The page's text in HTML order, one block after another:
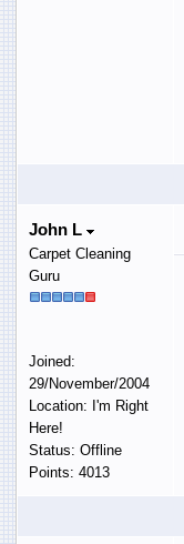
John L
Carpet Cleaning
Guru
Joined:
29/November/2004
Location: I'm Right
Here!
Status: Offline
Points: 4013